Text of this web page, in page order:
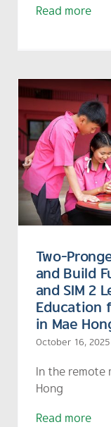
Read more
Two-
and Build
and SIM 2
Education
in Mae
October 16, 2025
In the remote
Hong
Read more